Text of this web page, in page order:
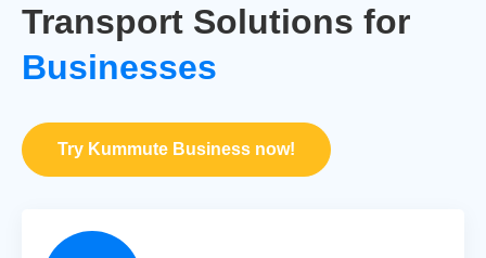
Transport Solutions for
Businesses
Try Kummute Business now!